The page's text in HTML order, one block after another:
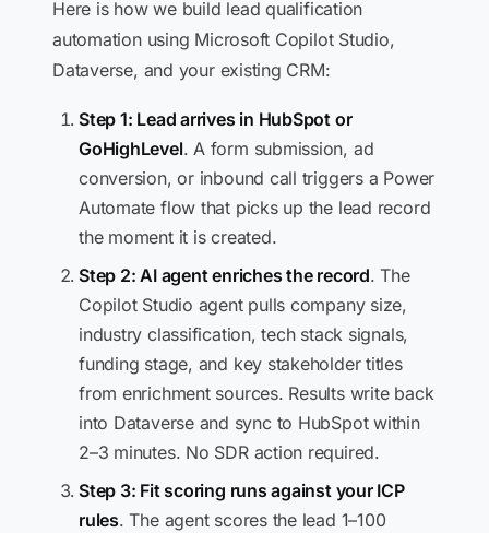
Here is how we build lead qualification
automation using Microsoft Copilot Studio,
Dataverse, and your existing CRM:
Step 1: Lead arrives in HubSpot or
GoHighLevel. A form submission, ad
conversion, or inbound call triggers a Power
Automate flow that picks up the lead record
the moment it is created.
Step 2: AI agent enriches the record. The
Copilot Studio agent pulls company size,
industry classification, tech stack signals,
funding stage, and key stakeholder titles
from enrichment sources. Results write back
into Dataverse and sync to HubSpot within
2–3 minutes. No SDR action required.
Step 3: Fit scoring runs against your ICP
rules. The agent scores the lead 1–100